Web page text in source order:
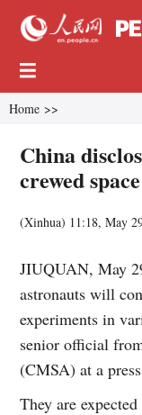
Home >>
China
crewed
(Xinhua) 11:18, May
JIUQUAN, May
astronauts will
experiments in
senior official
(CMSA) at a
They are